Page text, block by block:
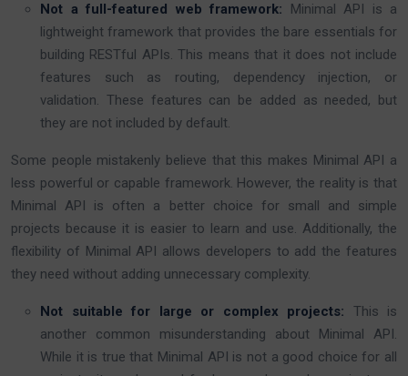
Not a full-featured web framework: Minimal API is a
lightweight framework that provides the bare essentials for
building RESTful APIs. This means that it does not include
features such as routing, dependency injection, or
validation. These features can be added as needed, but
they are not included by default.
Some people mistakenly believe that this makes Minimal API a
less powerful or capable framework. However, the reality is that
Minimal API is often a better choice for small and simple
projects because it is easier to learn and use. Additionally, the
flexibility of Minimal API allows developers to add the features
they need without adding unnecessary complexity.
Not suitable for large or complex projects: This is
another common misunderstanding about Minimal API.
While it is true that Minimal API is not a good choice for all